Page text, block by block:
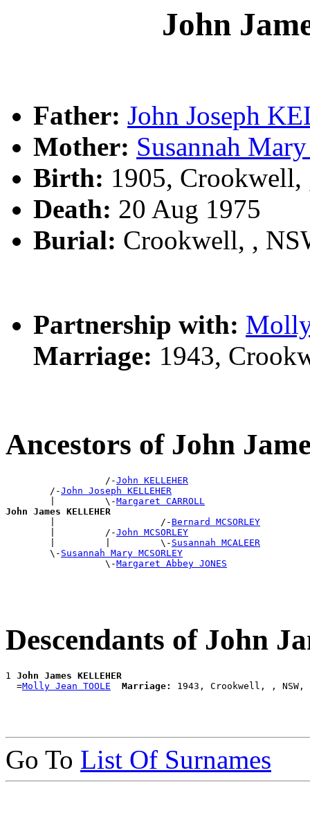
John
Father: John Joseph
Mother: Susannah
Birth: 1905, Crookwell,
Death: 20 Aug 1975
Burial: Crookwell, ,
Partnership with:
Marriage: 1943,
Ancestors of John
                  /-
John KELLEHER
        /-
John Joseph KELLEHER
        |         \-
Margaret CARROLL
John James KELLEHER
|                   /- Bernard MCSORLEY
        |         /-
John MCSORLEY
        |         |         \-
Susannah MCALEER
        \-
Susannah Mary MCSORLEY
                  \-
Margaret Abbey JONES
Descendants of John
1 John James KELLEHER
  =
Molly Jean TOOLE Marriage:
Go To List Of Surnames